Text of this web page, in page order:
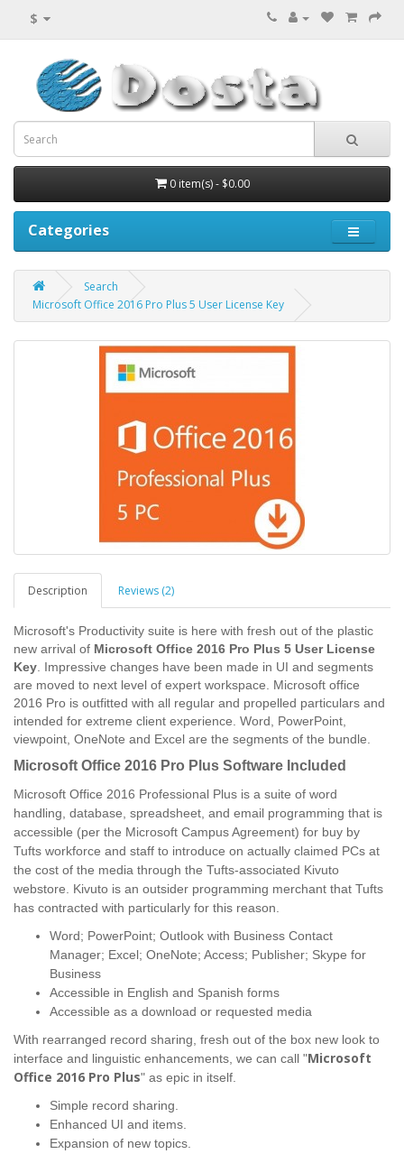
$
0 item(s) - $0.00
Categories
Search
Microsoft Office 2016 Pro Plus 5 User License Key
Description Reviews (2)
Microsoft's Productivity suite is here with fresh out of the plastic
new arrival of Microsoft Office 2016 Pro Plus 5 User License
Key . Impressive changes have been made in UI and segments
are moved to next level of expert workspace. Microsoft office
2016 Pro is outfitted with all regular and propelled particulars and
intended for extreme client experience. Word, PowerPoint,
viewpoint, OneNote and Excel are the segments of the bundle.
Microsoft Office 2016 Pro Plus Software Included
Microsoft Office 2016 Professional Plus is a suite of word
handling, database, spreadsheet, and email programming that is
accessible (per the Microsoft Campus Agreement) for buy by
Tufts workforce and staff to introduce on actually claimed PCs at
the cost of the media through the Tufts-associated Kivuto
webstore. Kivuto is an outsider programming merchant that Tufts
has contracted with particularly for this reason.
Word; PowerPoint; Outlook with Business Contact
Manager; Excel; OneNote; Access; Publisher; Skype for
Business
Accessible in English and Spanish forms
Accessible as a download or requested media
With rearranged record sharing, fresh out of the box new look to
interface and linguistic enhancements, we can call "Microsoft
Office 2016 Pro Plus" as epic in itself.
Simple record sharing.
Enhanced UI and items.
Expansion of new topics.